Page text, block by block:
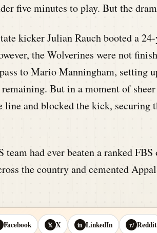
five minutes to play. But the
kicker Julian Rauch booted a
the Wolverines were not
to Mario Manningham, setting
But in a moment of
line and blocked the kick, securing
had ever beaten a ranked
the country and cemented
Facebook 𝕏 X in LinkedIn r/ Reddit